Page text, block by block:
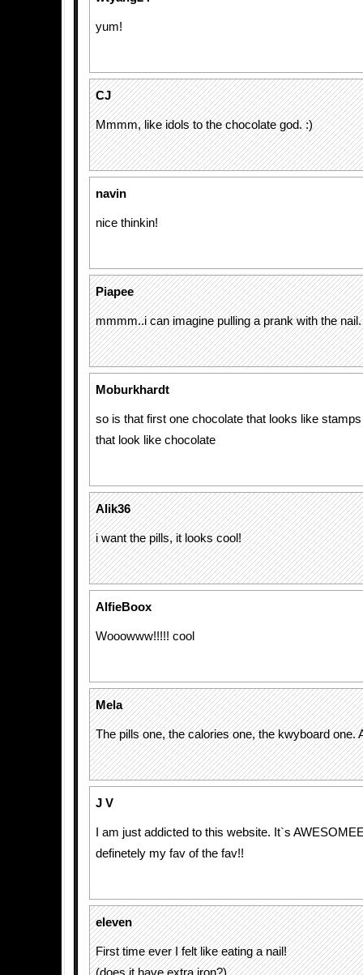
yum!
CJ
Mmmm, like idols to the chocolate god. :)
navin
nice thinkin!
Piapee
mmmm..i can imagine pulling a prank with the
Moburkhardt
so is that first one chocolate that looks like
that look like chocolate
Alik36
i want the pills, it looks cool!
AlfieBoox
Wooowww!!!!! cool
Mela
The pills one, the calories one, the kwyboard one.
J V
I am just addicted to this website. It`s
definetely my fav of the fav!!
eleven
First time ever I felt like eating a nail!